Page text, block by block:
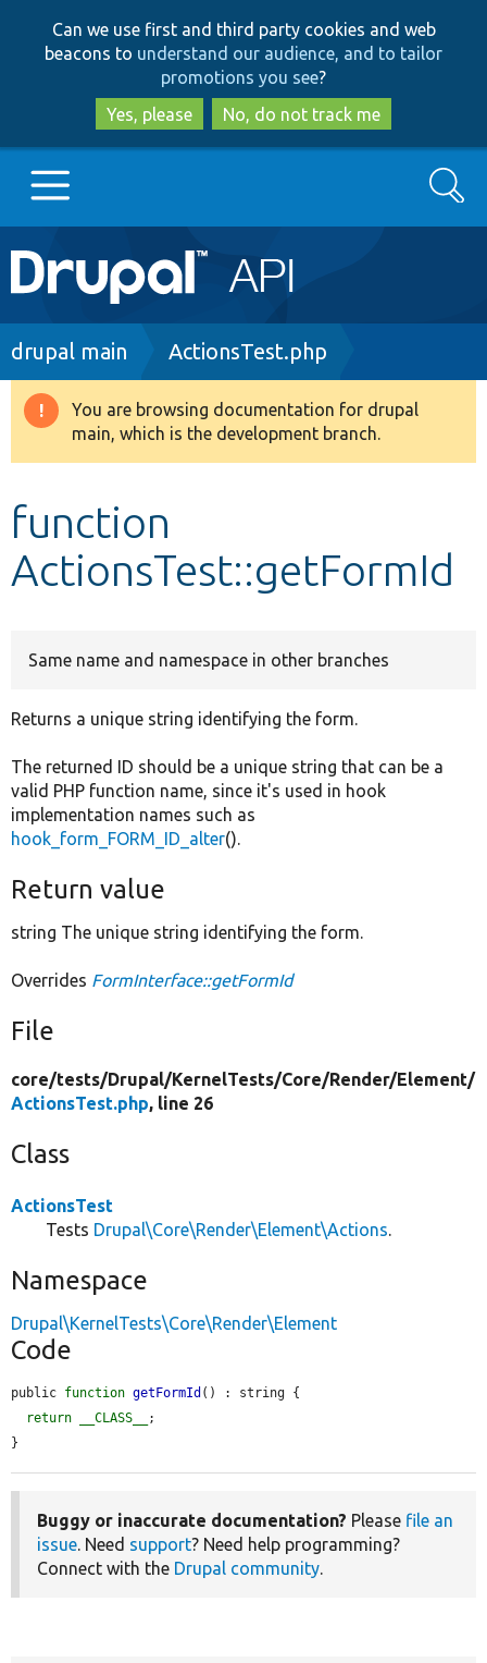
to
main
content
to
search
Can we use first and third party cookies and web
beacons to understand our audience, and to tailor
promotions you see?
Yes, please
No, do not track me
Main
navigation
Go to Drupal.org
Drupal 8+
Develop for Drupal
Search
Breadcrumb
drupal main ActionsTest.php
Warning
message
You are browsing documentation for drupal
main, which is the development branch.
function
ActionsTest::getFormId
Same name and namespace in other branches
Returns a unique string identifying the form.
The returned ID should be a unique string that can be a
valid PHP function name, since it's used in hook
implementation names such as
hook_form_FORM_ID_alter().
Return value
string The unique string identifying the form.
Overrides FormInterface::getFormId
File
core/tests/Drupal/KernelTests/Core/Render/Element/
ActionsTest.php, line 26
Class
ActionsTest
Tests Drupal\Core\Render\Element\Actions.
Namespace
Drupal\KernelTests\Core\Render\Element
Code
public function getFormId () : string {
return
__CLASS__
;
}
Buggy or inaccurate documentation? Please file an
issue. Need support? Need help programming?
Connect with the Drupal community.